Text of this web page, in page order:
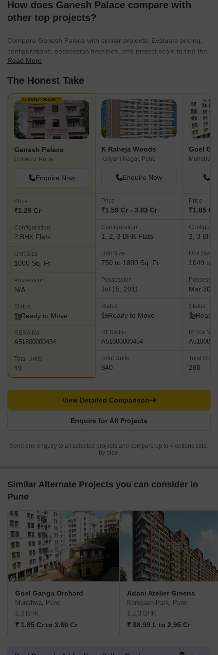
and preference. Moreover, almost every unit is surrounded by
multiple community amenities such as business parks, corporate
multiplexes, supermarkets and so on.
How does Ganesh Palace compare with
other top projects?
Compare Ganesh Palace with similar projects. Evaluate pricing,
configurations, possession timelines, and project scale to find the
best fit for your needs.
Read More
The Honest Take
CURRENT PROJECT
Ganesh Palace
Gultekdi, Pune
Enquire Now
Price
₹1.29 Cr
Configuration
2 BHK Flats
Unit Size
1000 Sq. Ft
Possession
N/A
Status
Ready to Move
RERA No.
A51800000454
Total Units
19
K Raheja Woods
Kalyani Nagar, Pune
Enquire Now
Price
₹1.59 Cr - 3.83 Cr
Configuration
1, 2, 3 BHK Flats
Unit Size
750 to 1800 Sq. Ft
Possession
Jul 15, 2011
Status
Ready to Move
RERA No.
A51800000454
Total Units
840
Goel
Price
₹1.85 Cr
2, 3 BHK
Unit Size
1049 to
Mar 30,
Status
Ready
RERA No.
Total Units
280
Enquire for All Projects
View Detailed Comparison
Send one enquiry to all selected projects and compare up to 4 options side-
by-side.
Similar Alternate Projects you can consider in
Pune
Goel Ganga Orchard
Mundhwa, Pune
2,3 BHK
₹ 1.85 Cr to 3.60 Cr
Adani Atelier Greens
Koregaon Park, Pune
1,2,3 BHK
₹ 88.99 L to 2.95 Cr